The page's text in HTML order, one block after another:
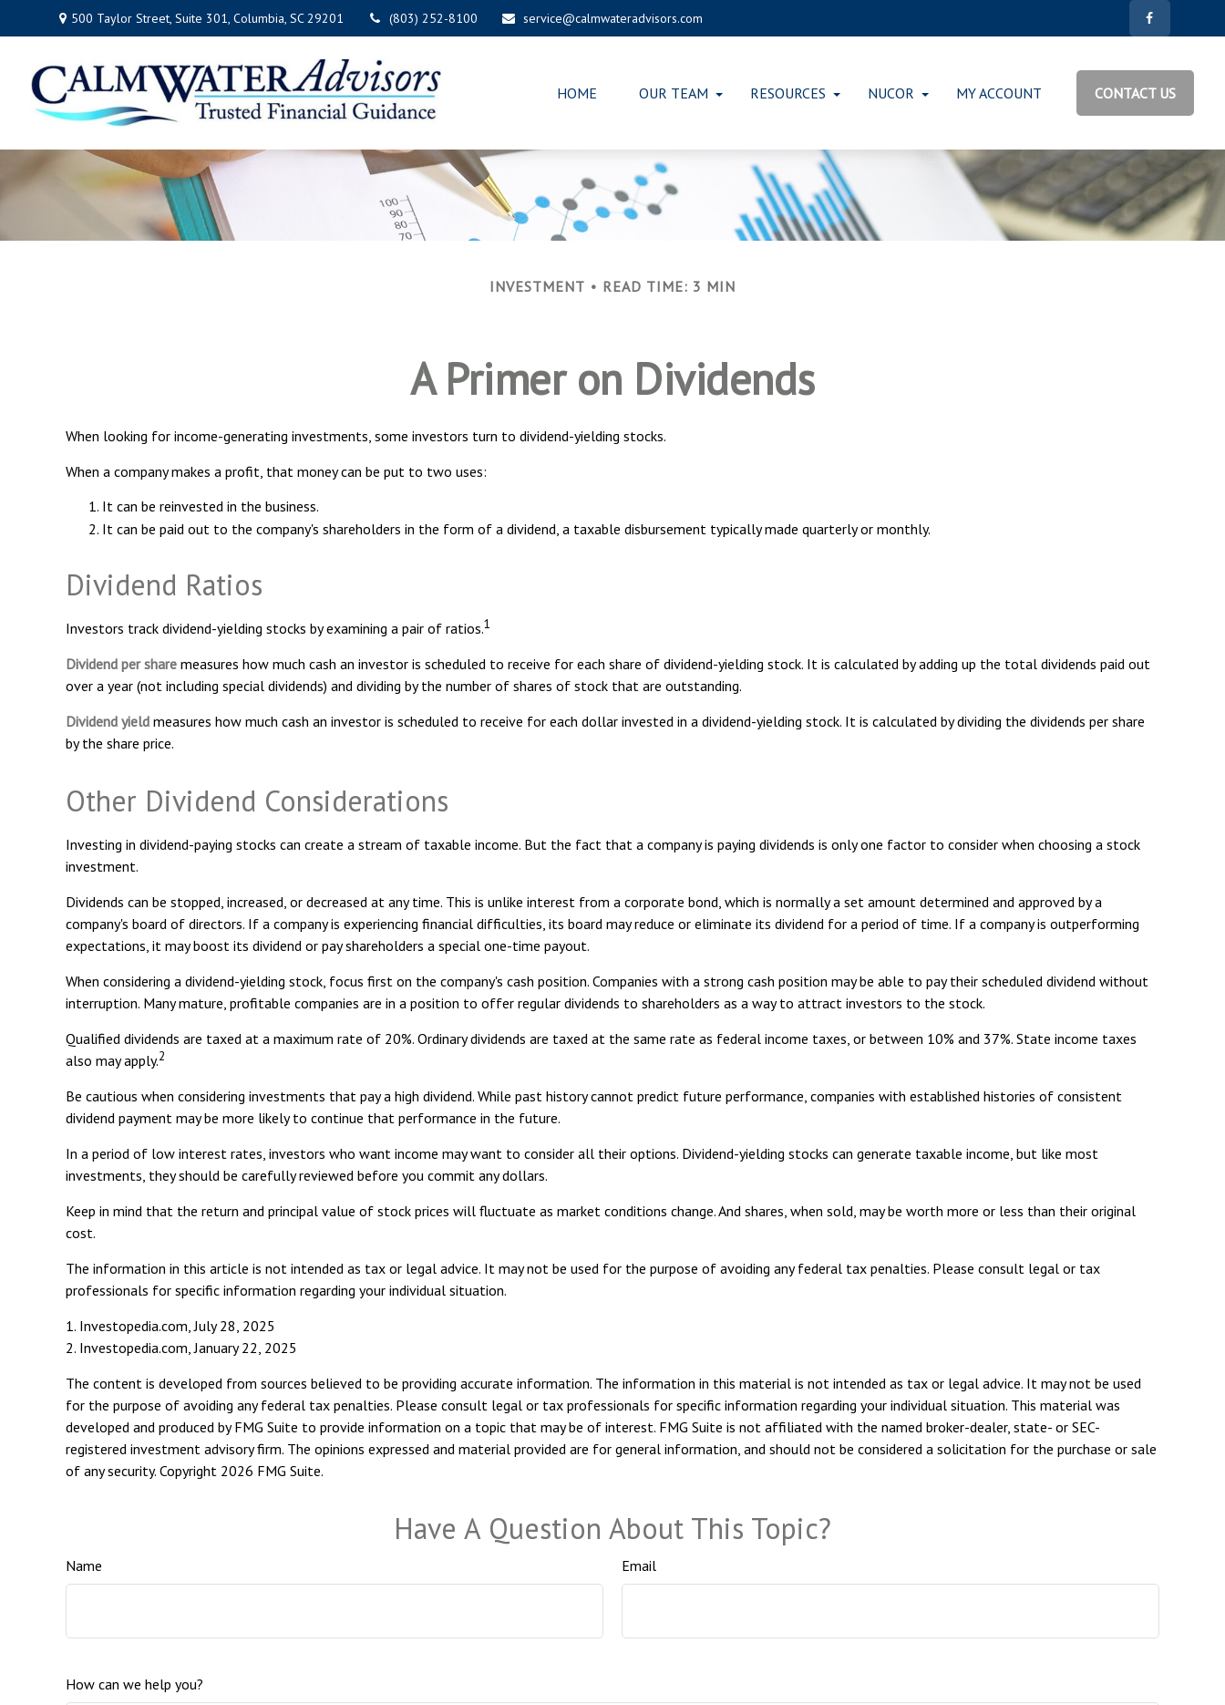
500 Taylor Street,Suite 301, Columbia, SC 29201 (803) 252-8100 service@calmwateradvisors.com
HOME OUR TEAM RESOURCES NUCOR MY ACCOUNT CONTACT US
INVESTMENT READ TIME: 3 MIN
A Primer on Dividends
When looking for income-generating investments, some investors turn to dividend-yielding stocks.
When a company makes a profit, that money can be put to two uses:
It can be reinvested in the business.
It can be paid out to the company's shareholders in the form of a dividend, a taxable disbursement typically made quarterly or monthly.
Dividend Ratios
Investors track dividend-yielding stocks by examining a pair of ratios.1
Dividend per share measures how much cash an investor is scheduled to receive for each share of dividend-yielding stock. It is calculated by adding up the total dividends paid out
over a year (not including special dividends) and dividing by the number of shares of stock that are outstanding.
Dividend yield measures how much cash an investor is scheduled to receive for each dollar invested in a dividend-yielding stock. It is calculated by dividing the dividends per share
by the share price.
Other Dividend Considerations
Investing in dividend-paying stocks can create a stream of taxable income. But the fact that a company is paying dividends is only one factor to consider when choosing a stock
investment.
Dividends can be stopped, increased, or decreased at any time. This is unlike interest from a corporate bond, which is normally a set amount determined and approved by a
company's board of directors. If a company is experiencing financial difficulties, its board may reduce or eliminate its dividend for a period of time. If a company is outperforming
expectations, it may boost its dividend or pay shareholders a special one-time payout.
When considering a dividend-yielding stock, focus first on the company's cash position. Companies with a strong cash position may be able to pay their scheduled dividend without
interruption. Many mature, profitable companies are in a position to offer regular dividends to shareholders as a way to attract investors to the stock.
Qualified dividends are taxed at a maximum rate of 20%. Ordinary dividends are taxed at the same rate as federal income taxes, or between 10% and 37%. State income taxes
also may apply.2
Be cautious when considering investments that pay a high dividend. While past history cannot predict future performance, companies with established histories of consistent
dividend payment may be more likely to continue that performance in the future.
In a period of low interest rates, investors who want income may want to consider all their options. Dividend-yielding stocks can generate taxable income, but like most
investments, they should be carefully reviewed before you commit any dollars.
Keep in mind that the return and principal value of stock prices will fluctuate as market conditions change. And shares, when sold, may be worth more or less than their original
cost.
The information in this article is not intended as tax or legal advice. It may not be used for the purpose of avoiding any federal tax penalties. Please consult legal or tax
professionals for specific information regarding your individual situation.
1. Investopedia.com, July 28, 2025
2. Investopedia.com, January 22, 2025
The content is developed from sources believed to be providing accurate information. The information in this material is not intended as tax or legal advice. It may not be used
for the purpose of avoiding any federal tax penalties. Please consult legal or tax professionals for specific information regarding your individual situation. This material was
developed and produced by FMG Suite to provide information on a topic that may be of interest. FMG Suite is not affiliated with the named broker-dealer, state- or SEC-
registered investment advisory firm. The opinions expressed and material provided are for general information, and should not be considered a solicitation for the purchase or sale
of any security. Copyright 2026 FMG Suite.
Have A Question About This Topic?
Name Email
How can we help you?